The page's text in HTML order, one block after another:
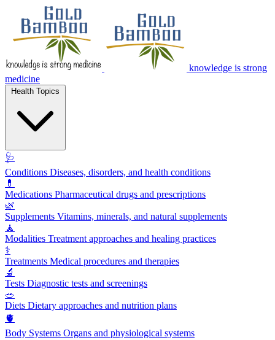
knowledge is strong
medicine
🩺
Conditions Diseases, disorders, and health conditions
💊
Medications Pharmaceutical drugs and prescriptions
🌿
Supplements Vitamins, minerals, and natural supplements
🧘
Modalities Treatment approaches and healing practices
⚕️
Treatments Medical procedures and therapies
🔬
Tests Diagnostic tests and screenings
🥗
Diets Dietary approaches and nutrition plans
🫀
Body Systems Organs and physiological systems